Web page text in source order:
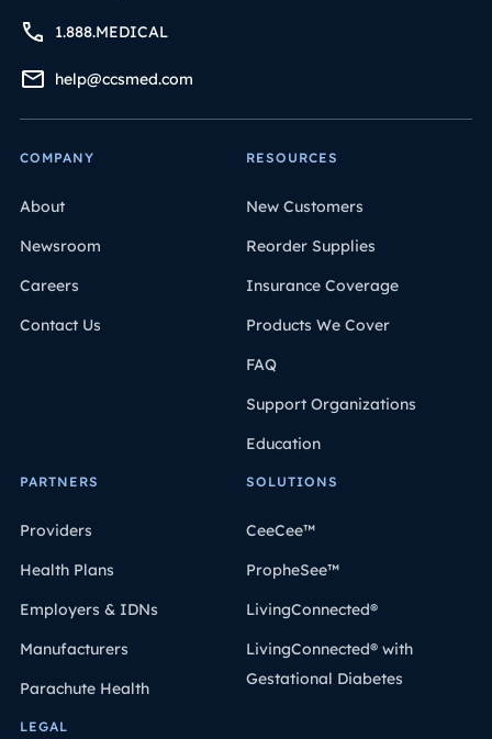
1.888.MEDICAL
help@ccsmed.com
COMPANY
About
Newsroom
Careers
Contact Us
RESOURCES
New Customers
Reorder Supplies
Insurance Coverage
Products We Cover
FAQ
Support Organizations
Education
PARTNERS
Providers
Health Plans
Employers & IDNs
Manufacturers
Parachute Health
SOLUTIONS
CeeCee™
PropheSee™
LivingConnected®
LivingConnected® with
Gestational Diabetes
LEGAL